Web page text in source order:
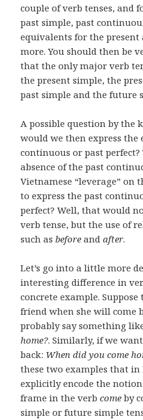
couple of verb tenses, and
past simple, past
equivalents for the
more. You should then be
that the only major verb
the present simple, the
past simple and the future
A possible question by the
would we then express the
continuous or past
absence of the past
Vietnamese “leverage” on
to express the past
perfect? Well, that would
verb tense, but the use of
such asbefore andafter.
Let’s go into a little more
interesting difference in
concrete example.
friend when she will come
probably say something
home?. Similarly, if we
back: When did you come
these two examples that in
explicitly encode the
frame in the verbcome by
simple or future simple